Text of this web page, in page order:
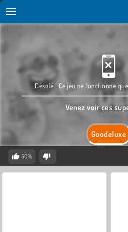
Goodeluxe
Désolé ! Ce jeu ne fonctionne
Venez voir ces
50%